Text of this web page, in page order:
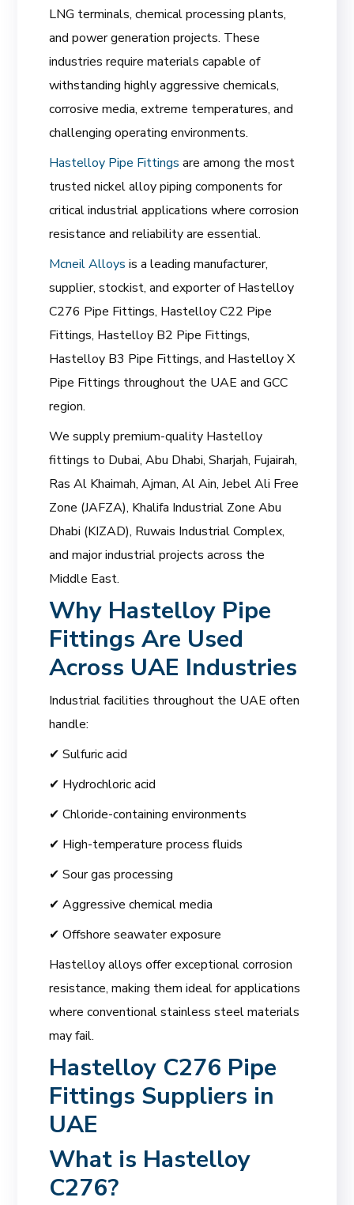
LNG terminals, chemical processing plants,
and power generation projects. These
industries require materials capable of
withstanding highly aggressive chemicals,
corrosive media, extreme temperatures, and
challenging operating environments.
Hastelloy Pipe Fittingsare among the most
trusted nickel alloy piping components for
critical industrial applications where corrosion
resistance and reliability are essential.
Mcneil Alloysis a leading manufacturer,
supplier, stockist, and exporter of Hastelloy
C276 Pipe Fittings, Hastelloy C22 Pipe
Fittings, Hastelloy B2 Pipe Fittings,
Hastelloy B3 Pipe Fittings, and Hastelloy X
Pipe Fittings throughout the UAE and GCC
region.
We supply premium-quality Hastelloy
fittings to Dubai, Abu Dhabi, Sharjah, Fujairah,
Ras Al Khaimah, Ajman, Al Ain, Jebel Ali Free
Zone (JAFZA), Khalifa Industrial Zone Abu
Dhabi (KIZAD), Ruwais Industrial Complex,
and major industrial projects across the
Middle East.
Why Hastelloy Pipe
Fittings Are Used
Across UAE Industries
Industrial facilities throughout the UAE often
handle:
✔ Sulfuric acid
✔ Hydrochloric acid
✔ Chloride-containing environments
✔ High-temperature process fluids
✔ Sour gas processing
✔ Aggressive chemical media
✔ Offshore seawater exposure
Hastelloy alloys offer exceptional corrosion
resistance, making them ideal for applications
where conventional stainless steel materials
may fail.
Hastelloy C276 Pipe
Fittings Suppliers in
UAE
What is Hastelloy
C276?